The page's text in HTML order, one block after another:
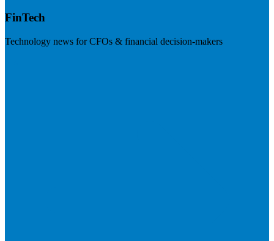
FinTech
Technology news for CFOs & financial decision-makers